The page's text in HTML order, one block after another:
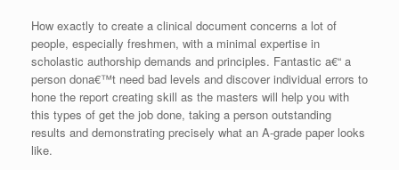
How exactly to create a clinical document concerns a lot of
people, especially freshmen, with a minimal expertise in
scholastic authorship demands and principles. Fantastic a€“ a
person dona€™t need bad levels and discover individual errors to
hone the report creating skill as the masters will help you with
this types of get the job done, taking a person outstanding
results and demonstrating precisely what an A-grade paper looks
like.